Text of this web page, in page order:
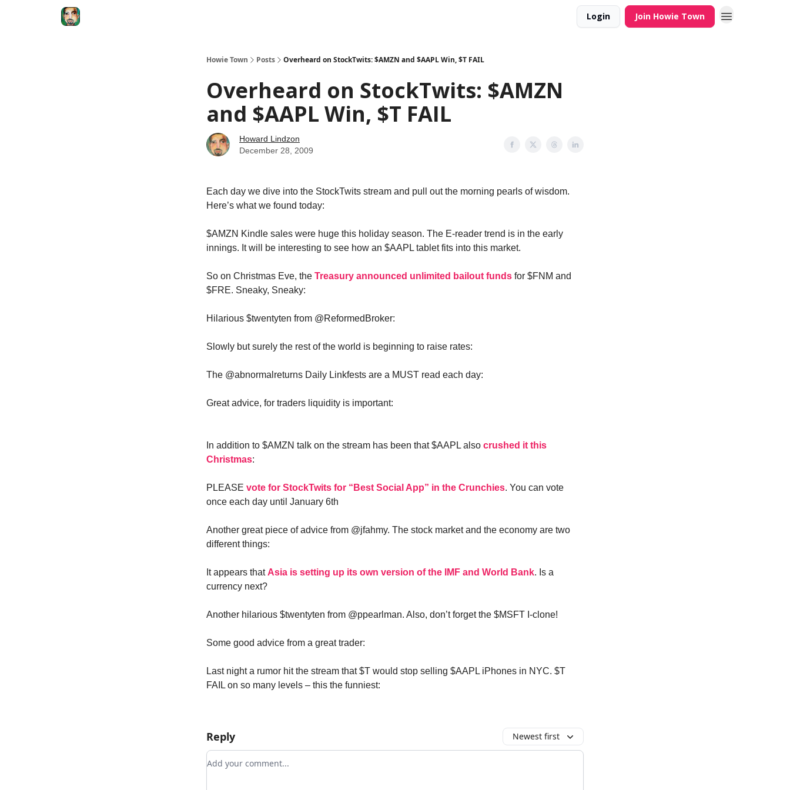
Login Join Howie Town
Howie Town Posts Overheard on StockTwits: $AMZN and $AAPL Win, $T FAIL
Overheard on StockTwits: $AMZN
and $AAPL Win, $T FAIL
Howard Lindzon
December 28, 2009
Each day we dive into the StockTwits stream and pull out the morning pearls of wisdom.
Here’s what we found today:
$AMZN Kindle sales were huge this holiday season. The E-reader trend is in the early
innings. It will be interesting to see how an $AAPL tablet fits into this market.
So on Christmas Eve, the Treasury announced unlimited bailout funds for $FNM and
$FRE. Sneaky, Sneaky:
Hilarious $twentyten from @ReformedBroker:
Slowly but surely the rest of the world is beginning to raise rates:
The @abnormalreturns Daily Linkfests are a MUST read each day:
Great advice, for traders liquidity is important:
In addition to $AMZN talk on the stream has been that $AAPL also crushed it this
Christmas:
PLEASE vote for StockTwits for “Best Social App” in the Crunchies. You can vote
once each day until January 6th
Another great piece of advice from @jfahmy. The stock market and the economy are two
different things:
It appears that Asia is setting up its own version of the IMF and World Bank. Is a
currency next?
Another hilarious $twentyten from @ppearlman. Also, don’t forget the $MSFT I-clone!
Some good advice from a great trader:
Last night a rumor hit the stream that $T would stop selling $AAPL iPhones in NYC. $T
FAIL on so many levels – this the funniest:
Reply Newest first
Add your comment